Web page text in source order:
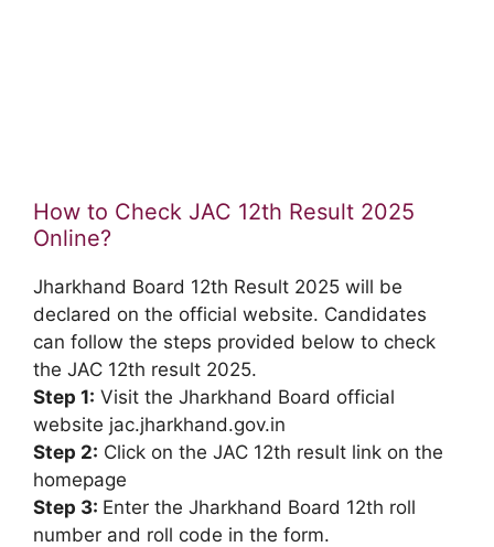
How to Check JAC 12th Result 2025
Online?
Jharkhand Board 12th Result 2025 will be
declared on the official website. Candidates
can follow the steps provided below to check
the JAC 12th result 2025.
Step 1: Visit the Jharkhand Board official
website jac.jharkhand.gov.in
Step 2: Click on the JAC 12th result link on the
homepage
Step 3: Enter the Jharkhand Board 12th roll
number and roll code in the form.